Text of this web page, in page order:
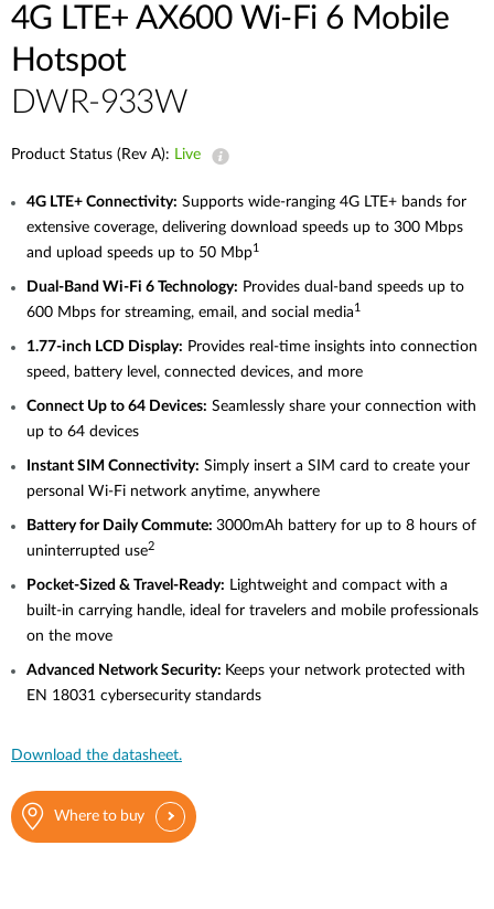
4G LTE+ AX600 Wi-Fi 6 Mobile
Hotspot
DWR-933W
Product Status (Rev A): Live
4G LTE+ Connectivity: Supports wide-ranging 4G LTE+ bands for
extensive coverage, delivering download speeds up to 300 Mbps
and upload speeds up to 50 Mbp1
Dual-Band Wi-Fi 6 Technology: Provides dual-band speeds up to
600 Mbps for streaming, email, and social media 1
1.77-inch LCD Display: Provides real-time insights into connection
speed, battery level, connected devices, and more
Connect Up to 64 Devices: Seamlessly share your connection with
up to 64 devices
Instant SIM Connectivity: Simply insert a SIM card to create your
personal Wi‑Fi network anytime, anywhere
Batteryfor Daily Commute: 3000mAh battery for up to 8 hours of
uninterrupted use2
Pocket-Sized & Travel-Ready: Lightweight and compact with a
built-in carrying handle, ideal for travelers and mobile professionals
on the move
Advanced Network Security: Keeps your network protected with
EN 18031 cybersecurity standards
Download the datasheet.
Where to buy